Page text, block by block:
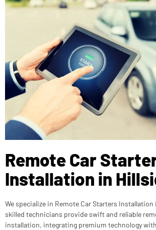
Remote Car
Installation in
We specialize in Remote Car Starters Installation
skilled technicians provide swift and reliable
installation, integrating premium technology with